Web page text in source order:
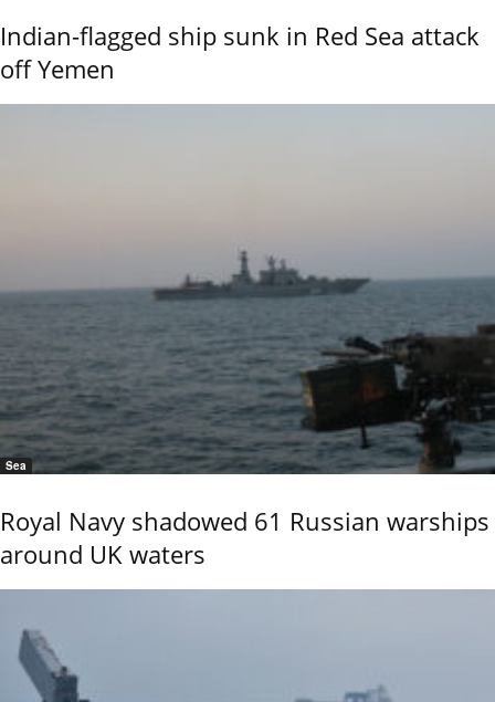
Indian-flagged ship sunk in Red Sea attack
off Yemen
Sea
Royal Navy shadowed 61 Russian warships
around UK waters